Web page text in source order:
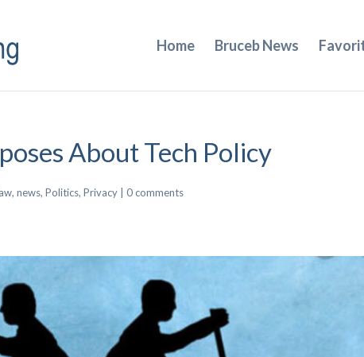
Home Bruceb News
About Tech Policy
,news,Politics,Privacy |0 comments